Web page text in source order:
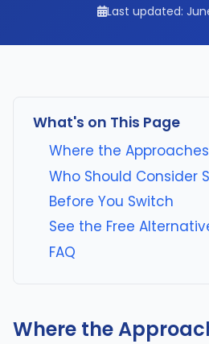
Last updated:
What's on This Page
Where the
Who Should Consider
Before You Switch
See the Free
FAQ
Where the